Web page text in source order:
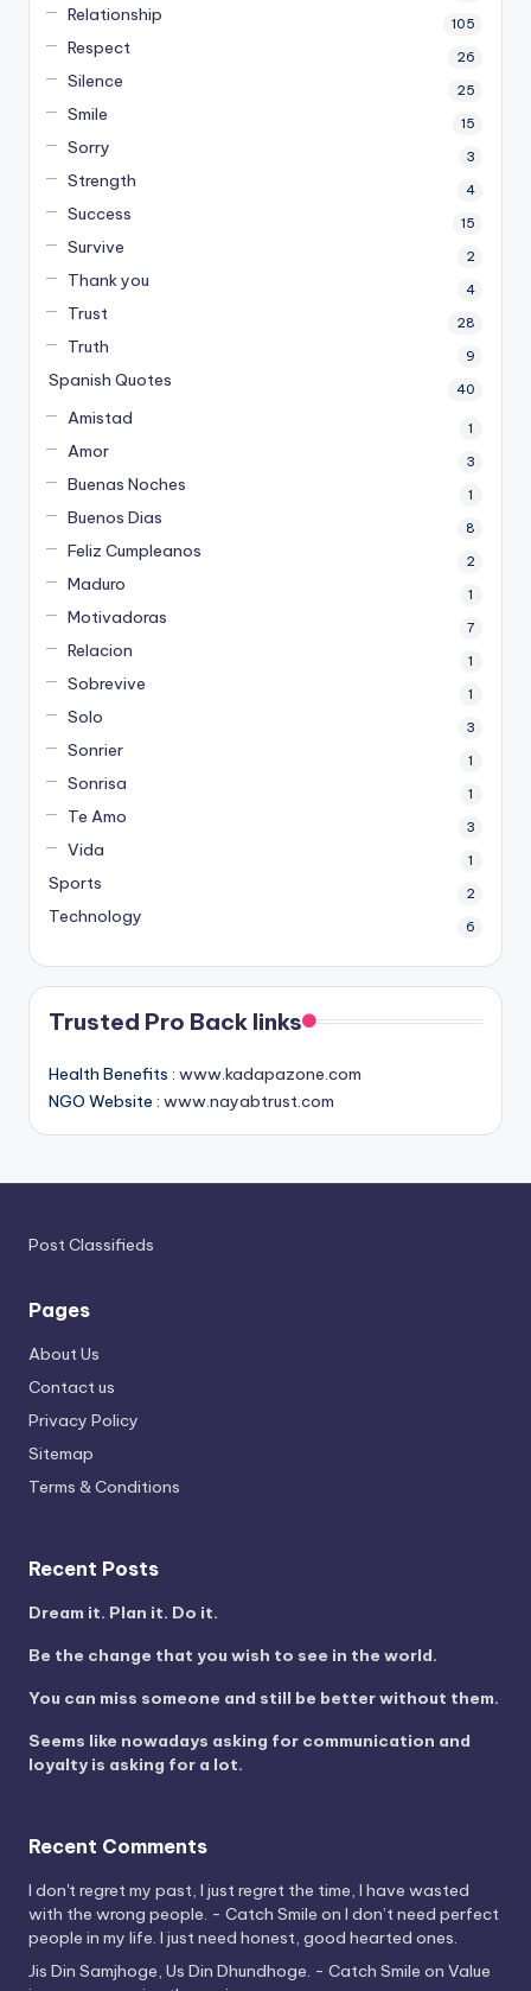
Relationship 105
Respect 26
Silence 25
Smile 15
Sorry 3
Strength 4
Success 15
Survive 2
Thank you 4
Trust 28
Truth 9
Spanish Quotes 40
Amistad 1
Amor 3
Buenas Noches 1
Buenos Dias 8
Feliz Cumpleanos 2
Maduro 1
Motivadoras 7
Relacion 1
Sobrevive 1
Solo 3
Sonrier 1
Sonrisa 1
Te Amo 3
Vida 1
Sports 2
Technology 6
Trusted Pro Back links
Health Benefits : www.kadapazone.com
NGO Website : www.nayabtrust.com
Post Classifieds
Pages
About Us
Contact us
Privacy Policy
Sitemap
Terms & Conditions
Recent Posts
Dream it. Plan it. Do it.
Be the change that you wish to see in the world.
You can miss someone and still be better without them.
Seems like nowadays asking for communication and
loyalty is asking for a lot.
Recent Comments
I don't regret my past, I just regret the time, I have wasted
with the wrong people. - Catch Smile on I don’t need perfect
people in my life. I just need honest, good hearted ones.
Jis Din Samjhoge, Us Din Dhundhoge. - Catch Smile on Value